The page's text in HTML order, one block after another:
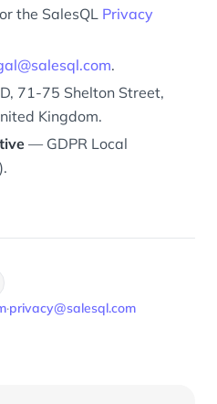
or the SalesQL Privacy
.
71-75 Shelton Street,
Kingdom.
— GDPR Local
).
·privacy@salesql.com